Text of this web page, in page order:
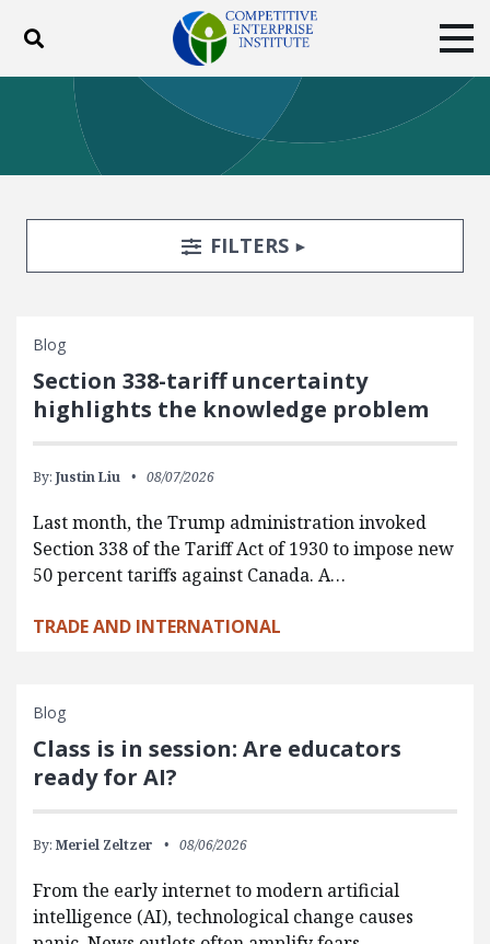
Toggle search
ABOUT POLICY
BLOG
EVENTS
SUBSCRIBE
DONATE
Facebook
TwitterYouTubeInstagram
Search FiltersTOGGLE
FILTERS
Blog
Section 338-tariff uncertainty
highlights the knowledge problem
By: Justin Liu 08/07/2026
Last month, the Trump administration invoked
Section 338 of the Tariff Act of 1930 to impose new
50 percent tariffs against Canada. A…
TRADE AND INTERNATIONAL
Blog
Class is in session: Are educators
ready for AI?
By: Meriel Zeltzer 08/06/2026
From the early internet to modern artificial
intelligence (AI), technological change causes